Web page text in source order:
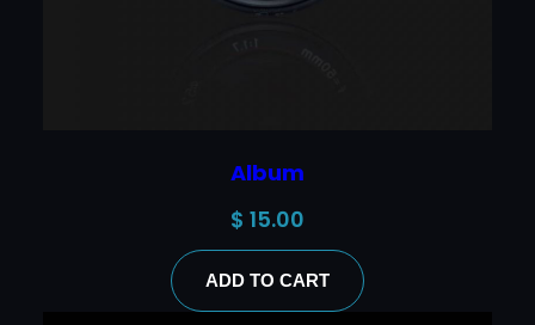
Album
$ 15.00
ADD TO CART